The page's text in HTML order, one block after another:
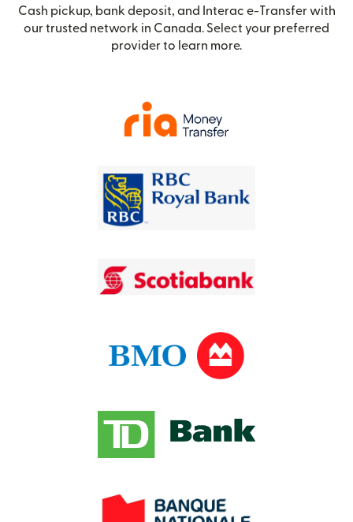
Cash pickup, bank deposit, and Interac e-Transfer with
our trusted network in Canada. Select your preferred
provider to learn more.